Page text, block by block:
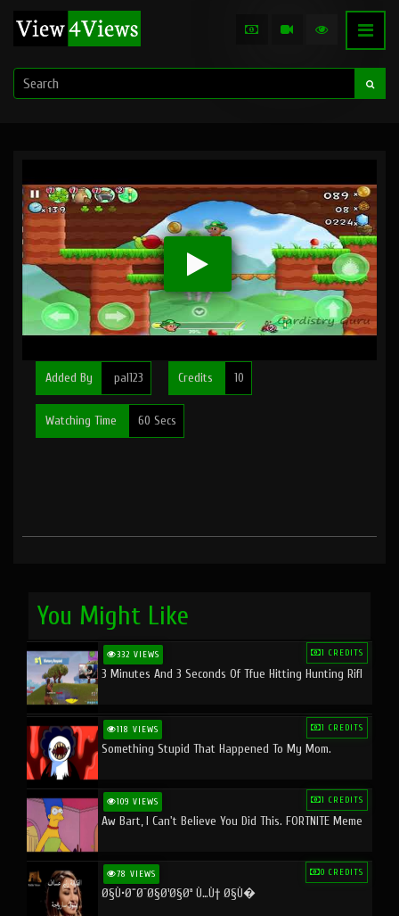
Added By pal123 Credits 10
Watching Time 60 Secs
You Might Like
332 VIEWS 1 CREDITS
3 Minutes And 3 Seconds Of Tfue Hitting Hunting Rifl
118 VIEWS 1 CREDITS
Something Stupid That Happened To My Mom.
109 VIEWS 1 CREDITS
Aw Bart, I Can't Believe You Did This. FORTNITE Meme
78 VIEWS 0 CREDITS
Ø§Ù•Ø¨Ø¯Ø§Ø¹Ø§Øª Ù…Ù† Ø§Ù�